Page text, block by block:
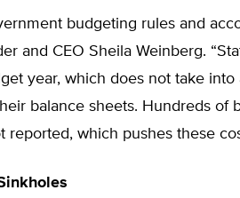
budgeting rules and
and CEO Sheila Weinberg.
year, which does not take
balance sheets. Hundreds of
reported, which pushes these